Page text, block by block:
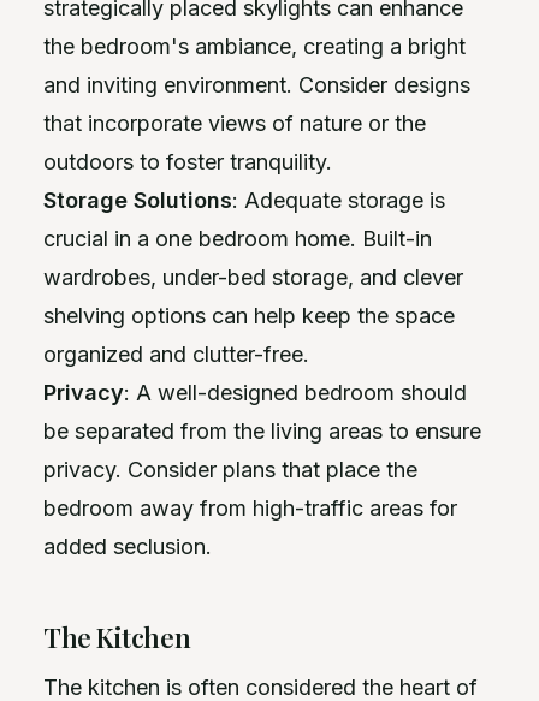
strategically placed skylights can enhance
the bedroom's ambiance, creating a bright
and inviting environment. Consider designs
that incorporate views of nature or the
outdoors to foster tranquility.
Storage Solutions: Adequate storage is
crucial in a one bedroom home. Built-in
wardrobes, under-bed storage, and clever
shelving options can help keep the space
organized and clutter-free.
Privacy: A well-designed bedroom should
be separated from the living areas to ensure
privacy. Consider plans that place the
bedroom away from high-traffic areas for
added seclusion.
The Kitchen
The kitchen is often considered the heart of